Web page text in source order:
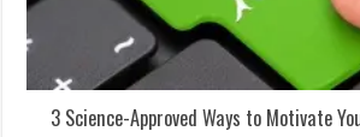
3 Science-Approved Ways to Motivate